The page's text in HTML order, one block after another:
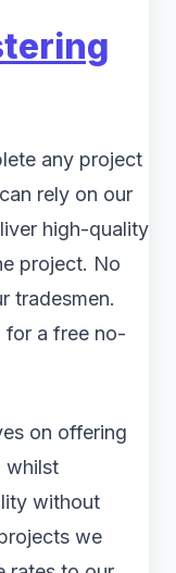
any project
rely on our
high-quality
project. No
tradesmen.
for a free no-
on offering
whilst
without
we